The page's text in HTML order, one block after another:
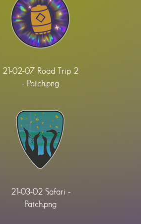
21-02-07 Road Trip 2
- Patch.png
21-03-02 Safari -
Patch.png